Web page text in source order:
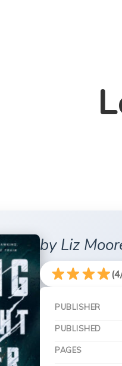
by Liz
PUBLISHER
PUBLISHED
PAGES